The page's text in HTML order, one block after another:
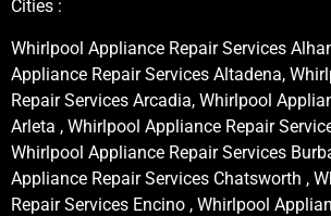
Cities :
Whirlpool Appliance Repair Services
Appliance Repair Services Altadena,
Repair Services Arcadia, Whirlpool
Arleta , Whirlpool Appliance Repair
Whirlpool Appliance Repair Services
Appliance Repair Services Chatsworth ,
Repair Services Encino , Whirlpool